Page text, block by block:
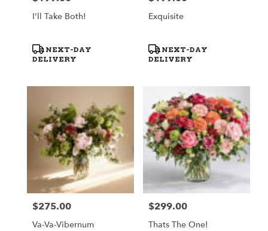
I'll Take Both!
Product
Tags:
NEXT-DAY
DELIVERY
Exquisite
Product
Tags:
NEXT-DAY
DELIVERY
Price:
$275.00
Va-Va-Vibernum
Price:
$299.00
Thats The One!